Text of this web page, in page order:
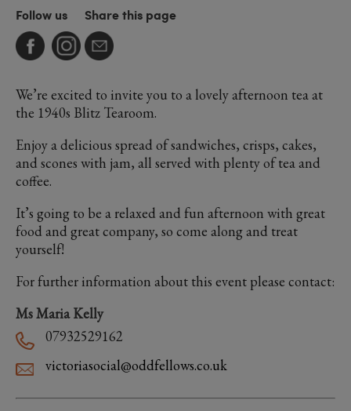
Follow us Share this page
We’re excited to invite you to a lovely afternoon tea at
the 1940s Blitz Tearoom.
Enjoy a delicious spread of sandwiches, crisps, cakes,
and scones with jam, all served with plenty of tea and
coffee.
It’s going to be a relaxed and fun afternoon with great
food and great company, so come along and treat
yourself!
For further information about this event please contact:
Ms Maria Kelly
07932529162
victoriasocial@oddfellows.co.uk